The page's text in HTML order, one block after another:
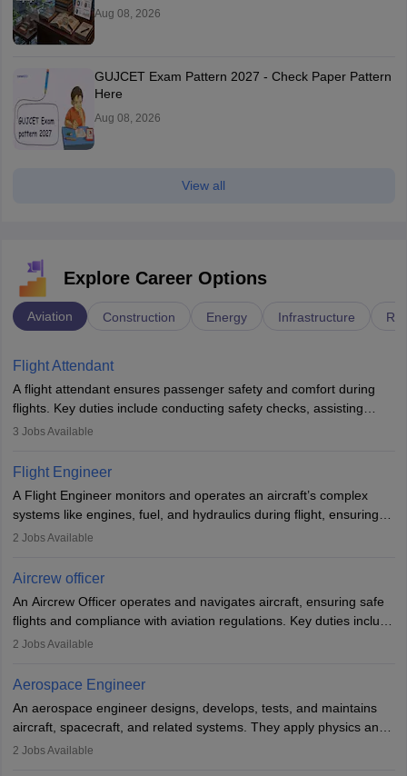
Aug 08, 2026
GUJCET Exam Pattern 2027 - Check Paper Pattern
Here
Aug 08, 2026
View all
Explore Career Options
Aviation Construction Energy Infrastructure
Flight Attendant
A flight attendant ensures passenger safety and comfort during
flights. Key duties include conducting safety checks, assisting
passengers, serving food and drinks, and managing emergencies.
service. A high school diploma is typically required, followed by
rigorous training to qualify for the role.
3 Jobs Available
Flight Engineer
A Flight Engineer monitors and operates an aircraft’s complex
systems like engines, fuel, and hydraulics during flight, ensuring
optimal performance and safety. They assist pilots with technical
requires strong technical knowledge, problem-solving, and
or aerospace engineering and specialised certification.
2 Jobs Available
Aircrew officer
An Aircrew Officer operates and navigates aircraft, ensuring safe
flights and compliance with aviation regulations. Key duties include
managing flight systems, conducting pre- and post-flight checks,
working five days a week, with around 120 flight hours monthly.
Employment may be contractual or permanent, depending on the
airline.
2 Jobs Available
Aerospace Engineer
An aerospace engineer designs, develops, tests, and maintains
aircraft, spacecraft, and related systems. They apply physics and
engineering principles to improve aerospace technologies, often
2 Jobs Available